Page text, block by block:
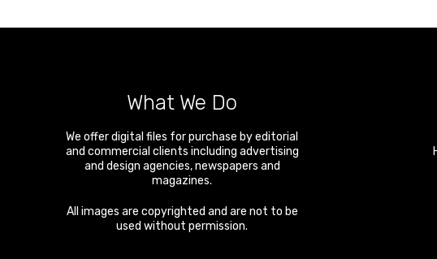
What We Do
We offer digital files for purchase by editorial
and commercial clients including advertising
and design agencies, newspapers and
magazines.
All images are copyrighted and are not to be
used without permission.